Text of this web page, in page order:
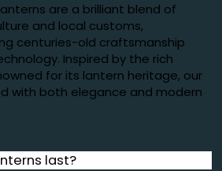
are a brilliant blend of
and local customs,
centuries-old craftsmanship
Inspired by the rich
for its lantern heritage, our
with both elegance and modern
last?